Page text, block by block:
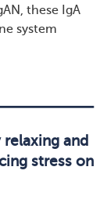
these IgA
system
relaxing and
stress on